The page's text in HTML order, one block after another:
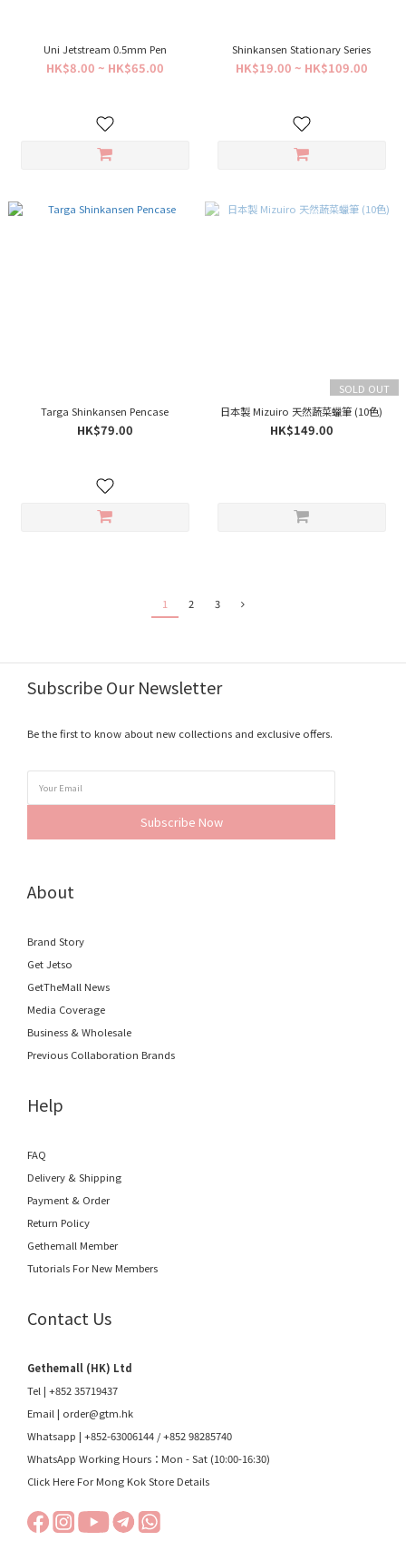
Uni Jetstream 0.5mm Pen
HK$8.00 ~ HK$65.00
Shinkansen Stationary Series
HK$19.00 ~ HK$109.00
Targa Shinkansen Pencase
HK$79.00
SOLD OUT
日本製 Mizuiro 天然蔬菜蠟筆 (10色)
HK$149.00
1 2 3
Subscribe Our Newsletter
Be the first to know about new collections and exclusive offers.
Subscribe Now
About
Brand Story
Get Jetso
GetTheMall News
Media Coverage
Business & Wholesale
Previous Collaboration Brands
Help
FAQ
Delivery & Shipping
Payment & Order
Return Policy
Gethemall Member
Tutorials For New Members
Contact Us
Gethemall (HK) Ltd
Tel | +852 35719437
Email | order@gtm.hk
Whatsapp | +852-63006144 /+852 98285740
WhatsApp Working Hours：Mon - Sat (10:00-16:30)
Click Here For Mong Kok Store Details